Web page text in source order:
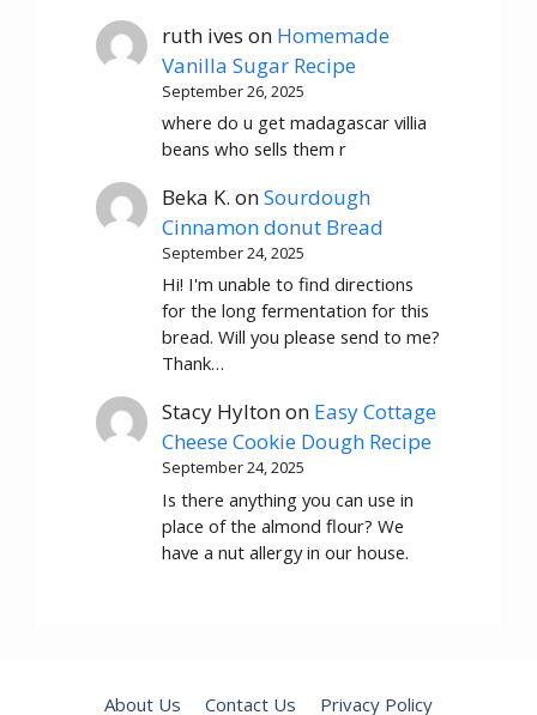
ruth ives on Homemade
Vanilla Sugar Recipe
September 26, 2025
where do u get madagascar villia
beans who sells them r
Beka K. onSourdough
Cinnamon donut Bread
September 24, 2025
Hi! I'm unable to find directions
for the long fermentation for this
bread. Will you please send to me?
Thank…
Stacy Hyltonon Easy Cottage
Cheese Cookie Dough Recipe
September 24, 2025
Is there anything you can use in
place of the almond flour? We
have a nut allergy in our house.
About Us Contact Us Privacy Policy